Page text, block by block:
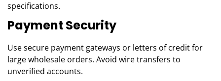
specifications.
Payment Security
Use secure payment gateways or letters of credit for
large wholesale orders. Avoid wire transfers to
unverified accounts.